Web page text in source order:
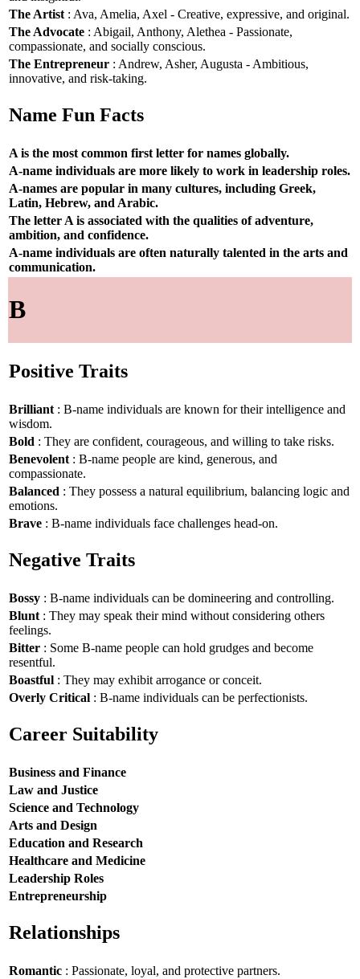
The Artist : Ava, Amelia, Axel - Creative, expressive, and original.
The Advocate : Abigail, Anthony, Alethea - Passionate,
compassionate, and socially conscious.
The Entrepreneur : Andrew, Asher, Augusta - Ambitious,
innovative, and risk-taking.
Name Fun Facts
A is the most common first letter for names globally.
A-name individuals are more likely to work in leadership roles.
A-names are popular in many cultures, including Greek,
Latin, Hebrew, and Arabic.
The letter A is associated with the qualities of adventure,
ambition, and confidence.
A-name individuals are often naturally talented in the arts and
communication.
B
Positive Traits
Brilliant : B-name individuals are known for their intelligence and
wisdom.
Bold : They are confident, courageous, and willing to take risks.
Benevolent : B-name people are kind, generous, and
compassionate.
Balanced : They possess a natural equilibrium, balancing logic and
emotions.
Brave : B-name individuals face challenges head-on.
Negative Traits
Bossy : B-name individuals can be domineering and controlling.
Blunt : They may speak their mind without considering others
feelings.
Bitter : Some B-name people can hold grudges and become
resentful.
Boastful : They may exhibit arrogance or conceit.
Overly Critical : B-name individuals can be perfectionists.
Career Suitability
Business and Finance
Law and Justice
Science and Technology
Arts and Design
Education and Research
Healthcare and Medicine
Leadership Roles
Entrepreneurship
Relationships
Romantic : Passionate, loyal, and protective partners.